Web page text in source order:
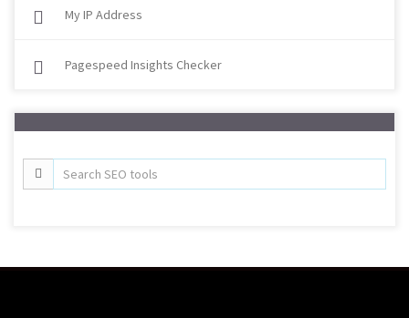
My IP Address
Pagespeed Insights Checker